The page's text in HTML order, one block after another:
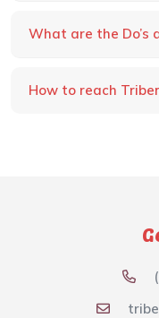
What are the Do’s
How to reach